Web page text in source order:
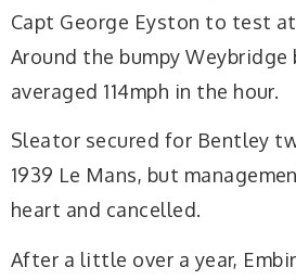
Capt George Eyston to test
Around the bumpy Weybridge
averaged 114mph in the hour.
Sleator secured for Bentley
1939 Le Mans, but
heart and cancelled.
After a little over a year,